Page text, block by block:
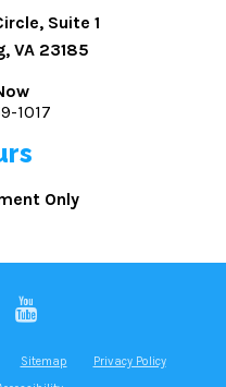
Suite 1
VA 23185
1017
Only
Sitemap
Privacy Policy